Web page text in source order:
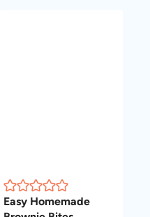
Easy Homemade